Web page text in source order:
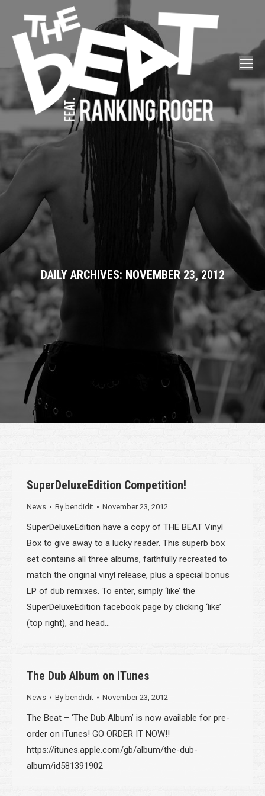
DAILY ARCHIVES: NOVEMBER 23, 2012
SuperDeluxeEdition Competition!
News By bendidit November 23, 2012
SuperDeluxeEdition have a copy of THE BEAT Vinyl
Box to give away to a lucky reader. This superb box
set contains all three albums, faithfully recreated to
match the original vinyl release, plus a special bonus
LP of dub remixes. To enter, simply ‘like’ the
SuperDeluxeEdition facebook page by clicking ‘like’
(top right), and head…
The Dub Album on iTunes
News By bendidit November 23, 2012
The Beat – ‘The Dub Album’ is now available for pre-
order on iTunes! GO ORDER IT NOW!!
https://itunes.apple.com/gb/album/the-dub-
album/id581391902